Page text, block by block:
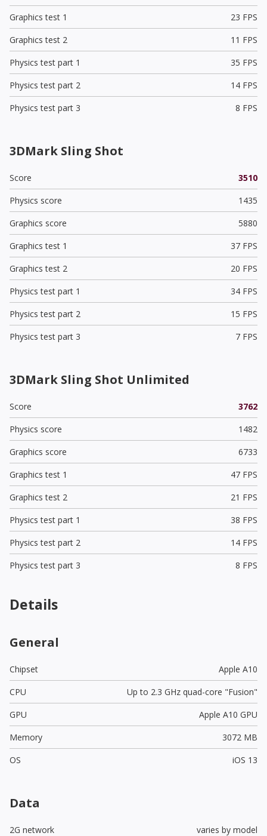
Graphics test 1
23 FPS
Graphics test 2
11 FPS
Physics test part 1
35 FPS
Physics test part 2
14 FPS
Physics test part 3
8 FPS
3DMark Sling Shot
Score
3510
Physics score
1435
Graphics score
5880
Graphics test 1
37 FPS
Graphics test 2
20 FPS
Physics test part 1
34 FPS
Physics test part 2
15 FPS
Physics test part 3
7 FPS
3DMark Sling Shot Unlimited
Score
3762
Physics score
1482
Graphics score
6733
Graphics test 1
47 FPS
Graphics test 2
21 FPS
Physics test part 1
38 FPS
Physics test part 2
14 FPS
Physics test part 3
8 FPS
Details
General
Chipset
Apple A10
CPU
Up to 2.3 GHz quad-core "Fusion"
GPU
Apple A10 GPU
Memory
3072 MB
OS
iOS 13
Data
2G network
varies by model